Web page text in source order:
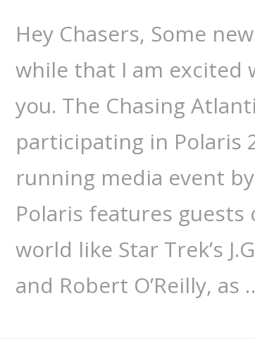
Hey Chasers, Some
while that I am excited
you. The Chasing
participating in Polaris
running media event
Polaris features
world like Star Trek’s
and Robert O’Reilly, as